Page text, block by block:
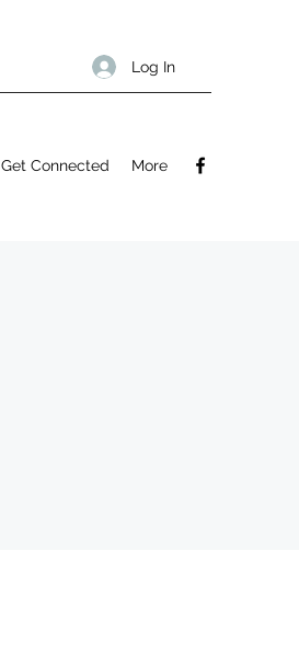
Log In
Get Connected More